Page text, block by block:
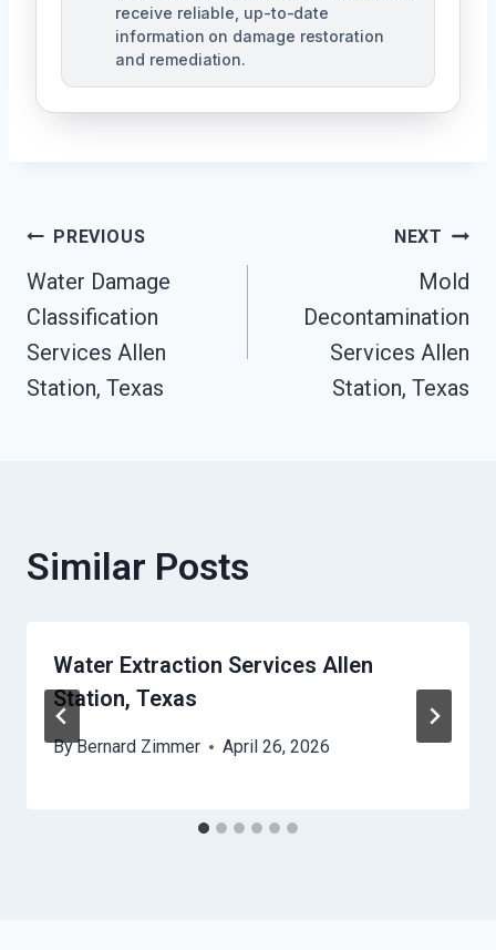
receive reliable, up-to-date
information on damage restoration
and remediation.
Post
Navigation
PREVIOUS
Water Damage
Classification
Services Allen
Station, Texas
NEXT
Mold
Decontamination
Services Allen
Station, Texas
Similar Posts
Water Extraction Services Allen
Station, Texas
ByBernard Zimmer April 26, 2026